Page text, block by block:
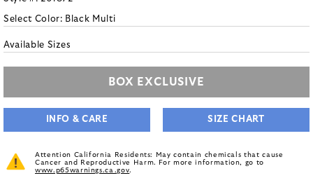
Select Color: Black Multi
Available Sizes
BOX EXCLUSIVE
INFO & CARE SIZE CHART
Attention California Residents: May contain chemicals that cause
Cancer and Reproductive Harm. For more information, go to
www.p65warnings.ca.gov.